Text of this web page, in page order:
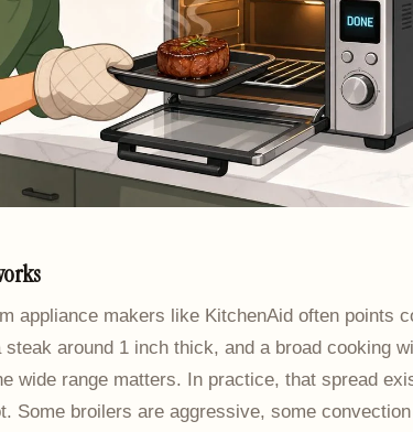
appliance makers like KitchenAid often points
around 1 inch thick, and a broad cooking
wide range matters. In practice, that spread
Some broilers are aggressive, some